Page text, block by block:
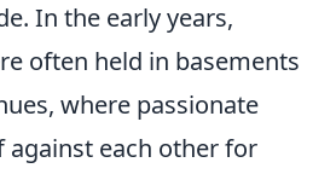
In the early years,
often held in basements
where passionate
against each other for